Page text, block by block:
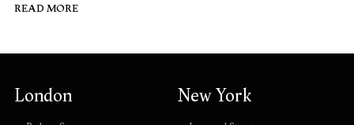
READ MORE
London New York